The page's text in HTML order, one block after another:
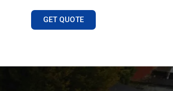
GET QUOTE